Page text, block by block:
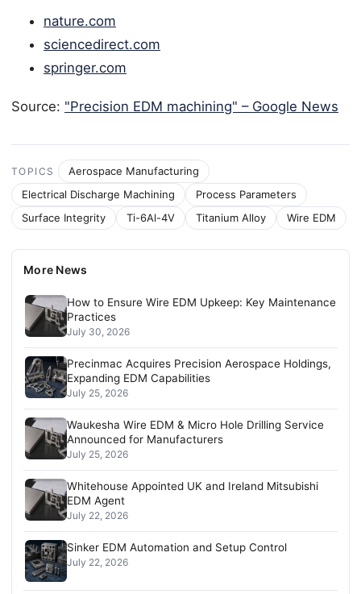
More News
How to Ensure Wire EDM Upkeep: Key Maintenance
Practices
July 30, 2026
Precinmac Acquires Precision Aerospace Holdings,
Expanding EDM Capabilities
July 25, 2026
Waukesha Wire EDM & Micro Hole Drilling Service
Announced for Manufacturers
July 25, 2026
Whitehouse Appointed UK and Ireland Mitsubishi
EDM Agent
July 22, 2026
Sinker EDM Automation and Setup Control
July 22, 2026
nature.com
sciencedirect.com
springer.com
Source: "Precision EDM machining" – Google News
TOPICS
Aerospace Manufacturing
Electrical Discharge Machining
Process Parameters
Surface Integrity
Ti-6Al-4V Titanium Alloy Wire EDM